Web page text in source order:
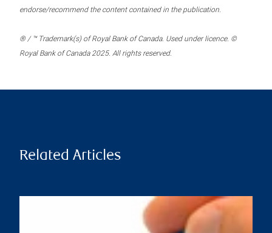
endorse/recommend the content contained in the publication.
® / ™ Trademark(s) of Royal Bank of Canada. Used under licence. ©
Royal Bank of Canada 2025. All rights reserved.
Related Articles